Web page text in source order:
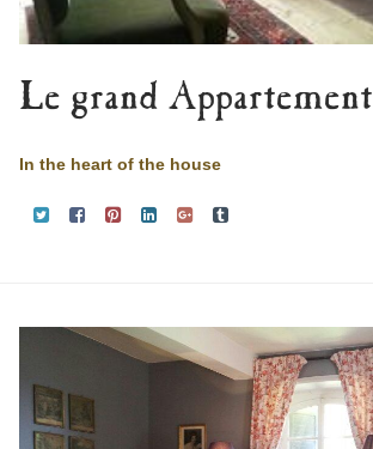
Le grand Appartement
In the heart of the house